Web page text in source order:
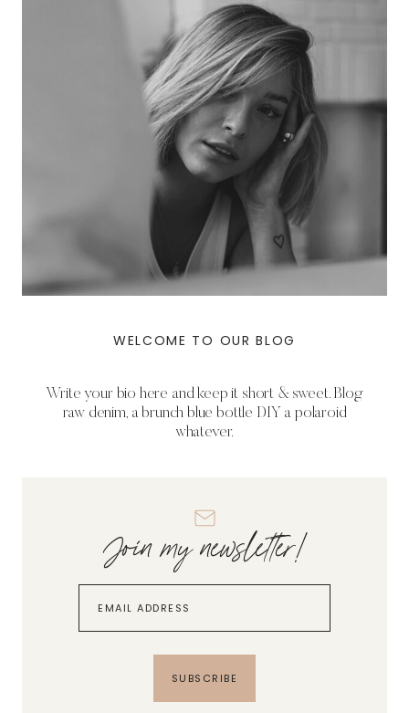
WELCOME TO OUR BLOG
Write your bio here and keep it short & sweet. Blog
raw denim, a brunch blue bottle DIY a polaroid
whatever.
Join my newsletter!
SUBSCRIBE